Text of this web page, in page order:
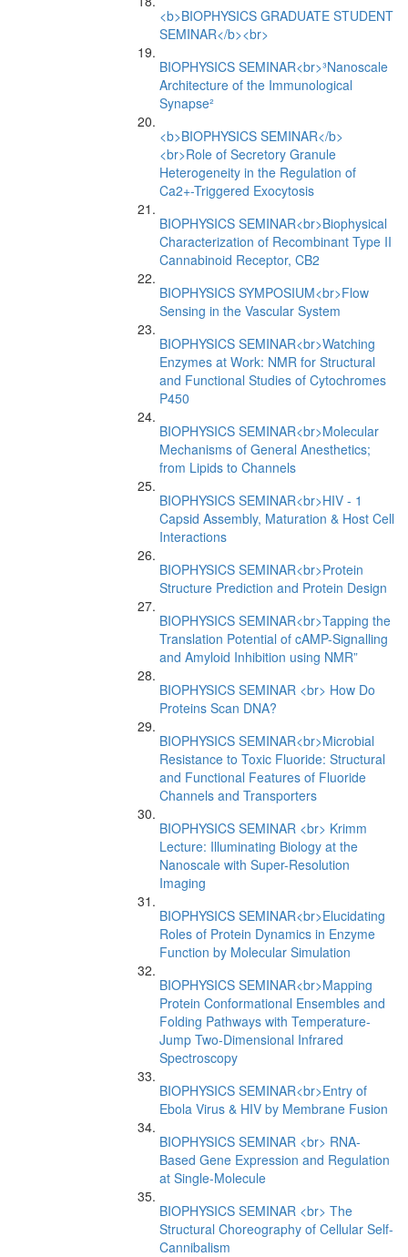
<b>BIOPHYSICS GRADUATE STUDENT
SEMINAR</b><br>
BIOPHYSICS SEMINAR<br>³Nanoscale
Architecture of the Immunological
Synapse²
<b>BIOPHYSICS SEMINAR</b>
<br>Role of Secretory Granule
Heterogeneity in the Regulation of
Ca2+-Triggered Exocytosis
BIOPHYSICS SEMINAR<br>Biophysical
Characterization of Recombinant Type II
Cannabinoid Receptor, CB2
BIOPHYSICS SYMPOSIUM<br>Flow
Sensing in the Vascular System
BIOPHYSICS SEMINAR<br>Watching
Enzymes at Work: NMR for Structural
and Functional Studies of Cytochromes
P450
BIOPHYSICS SEMINAR<br>Molecular
Mechanisms of General Anesthetics;
from Lipids to Channels
BIOPHYSICS SEMINAR<br>HIV - 1
Capsid Assembly, Maturation & Host Cell
Interactions
BIOPHYSICS SEMINAR<br>Protein
Structure Prediction and Protein Design
BIOPHYSICS SEMINAR<br>Tapping the
Translation Potential of cAMP-Signalling
and Amyloid Inhibition using NMR”
BIOPHYSICS SEMINAR <br> How Do
Proteins Scan DNA?
BIOPHYSICS SEMINAR<br>Microbial
Resistance to Toxic Fluoride: Structural
and Functional Features of Fluoride
Channels and Transporters
BIOPHYSICS SEMINAR <br> Krimm
Lecture: Illuminating Biology at the
Nanoscale with Super-Resolution
Imaging
BIOPHYSICS SEMINAR<br>Elucidating
Roles of Protein Dynamics in Enzyme
Function by Molecular Simulation
BIOPHYSICS SEMINAR<br>Mapping
Protein Conformational Ensembles and
Folding Pathways with Temperature-
Jump Two-Dimensional Infrared
Spectroscopy
BIOPHYSICS SEMINAR<br>Entry of
Ebola Virus & HIV by Membrane Fusion
BIOPHYSICS SEMINAR <br> RNA-
Based Gene Expression and Regulation
at Single-Molecule
BIOPHYSICS SEMINAR <br> The
Structural Choreography of Cellular Self-
Cannibalism